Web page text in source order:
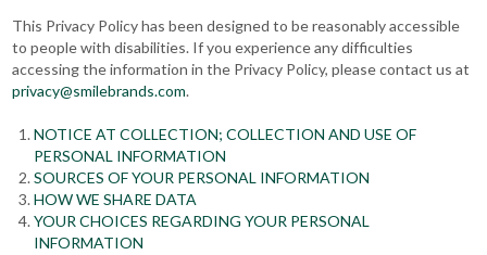
This Privacy Policy has been designed to be reasonably accessible
to people with disabilities. If you experience any difficulties
accessing the information in the Privacy Policy, please contact us at
privacy@smilebrands.com.
NOTICE AT COLLECTION; COLLECTION AND USE OF
PERSONAL INFORMATION
SOURCES OF YOUR PERSONAL INFORMATION
HOW WE SHARE DATA
YOUR CHOICES REGARDING YOUR PERSONAL
INFORMATION